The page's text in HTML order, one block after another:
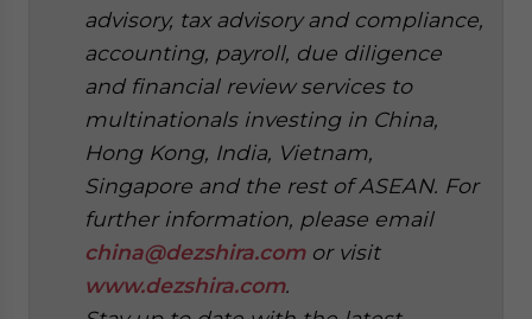
advisory, tax advisory and compliance,
accounting, payroll, due diligence
and financial review services to
multinationals investing in China,
Hong Kong, India, Vietnam,
Singapore and the rest of ASEAN. For
further information, please email
china@dezshira.comor visit
www.dezshira.com.